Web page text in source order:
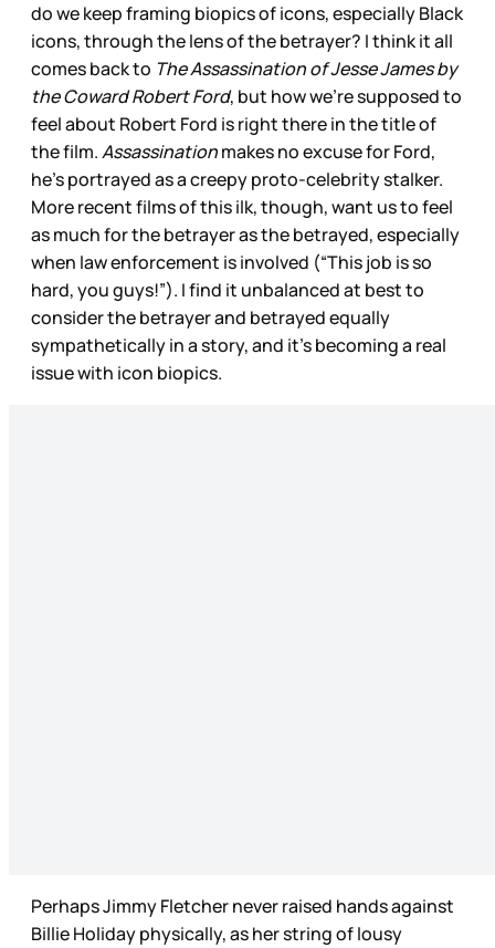
do we keep framing biopics of icons, especially Black
icons, through the lens of the betrayer? I think it all
comes back to The Assassination of Jesse James by
the Coward Robert Ford, but how we’re supposed to
feel about Robert Ford is right there in the title of
the film.Assassinationmakes no excuse for Ford,
he’s portrayed as a creepy proto-celebrity stalker.
More recent films of this ilk, though, want us to feel
as much for the betrayer as the betrayed, especially
when law enforcement is involved (“This job is so
hard, you guys!”). I find it unbalanced at best to
consider the betrayer and betrayed equally
sympathetically in a story, and it’s becoming a real
issue with icon biopics.
Perhaps Jimmy Fletcher never raised hands against
Billie Holiday physically, as her string of lousy